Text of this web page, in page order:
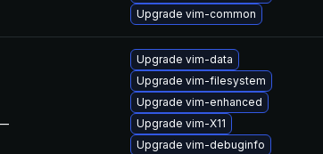
Upgrade vim-common
Upgrade vim-data
Upgrade vim-filesystem
Upgrade vim-enhanced
Upgrade vim-X11
Upgrade vim-debuginfo